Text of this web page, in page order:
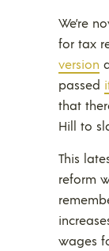
We’re
for tax
version
passed
that
Hill to
This
reform
wages